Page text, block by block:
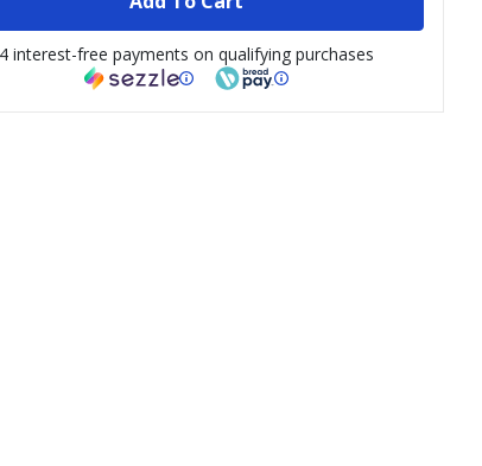
4 interest-free payments on qualifying purchases